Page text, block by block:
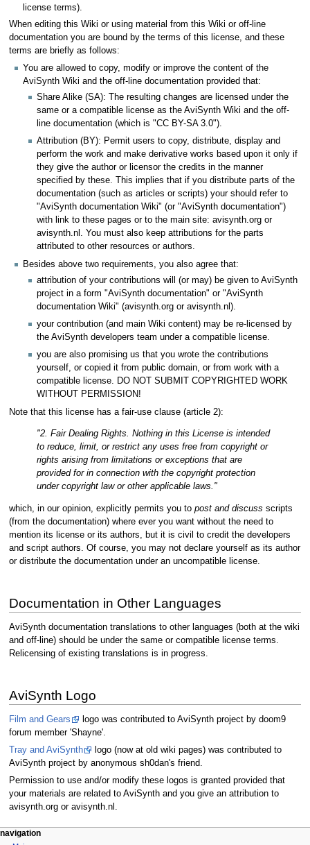
license terms).
When editing this Wiki or using material from this Wiki or off-line
documentation you are bound by the terms of this license, and these
terms are briefly as follows:
You are allowed to copy, modify or improve the content of the
AviSynth Wiki and the off-line documentation provided that:
Share Alike (SA): The resulting changes are licensed under the
same or a compatible license as the AviSynth Wiki and the off-
line documentation (which is "CC BY-SA 3.0").
Attribution (BY): Permit users to copy, distribute, display and
perform the work and make derivative works based upon it only if
they give the author or licensor the credits in the manner
specified by these. This implies that if you distribute parts of the
documentation (such as articles or scripts) your should refer to
"AviSynth documentation Wiki" (or "AviSynth documentation")
with link to these pages or to the main site: avisynth.org or
avisynth.nl. You must also keep attributions for the parts
attributed to other resources or authors.
Besides above two requirements, you also agree that:
attribution of your contributions will (or may) be given to AviSynth
project in a form "AviSynth documentation" or "AviSynth
documentation Wiki" (avisynth.org or avisynth.nl).
your contribution (and main Wiki content) may be re-licensed by
the AviSynth developers team under a compatible license.
you are also promising us that you wrote the contributions
yourself, or copied it from public domain, or from work with a
compatible license. DO NOT SUBMIT COPYRIGHTED WORK
WITHOUT PERMISSION!
Note that this license has a fair-use clause (article 2):
"2. Fair Dealing Rights. Nothing in this License is intended
to reduce, limit, or restrict any uses free from copyright or
rights arising from limitations or exceptions that are
provided for in connection with the copyright protection
under copyright law or other applicable laws."
which, in our opinion, explicitly permits you to post and discuss scripts
(from the documentation) where ever you want without the need to
mention its license or its authors, but it is civil to credit the developers
and script authors. Of course, you may not declare yourself as its author
or distribute the documentation under an uncompatible license.
Documentation in Other Languages
AviSynth documentation translations to other languages (both at the wiki
and off-line) should be under the same or compatible license terms.
Relicensing of existing translations is in progress.
AviSynth Logo
Film and Gears
logo was contributed to AviSynth project by doom9
forum member 'Shayne'.
Tray and AviSynth
logo (now at old wiki pages) was contributed to
AviSynth project by anonymous sh0dan's friend.
Permission to use and/or modify these logos is granted provided that
your materials are related to AviSynth and you give an attribution to
avisynth.org or avisynth.nl.
N
page actions
personal tools
navigation